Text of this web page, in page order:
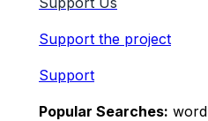
Support the project
Support
Popular Searches: